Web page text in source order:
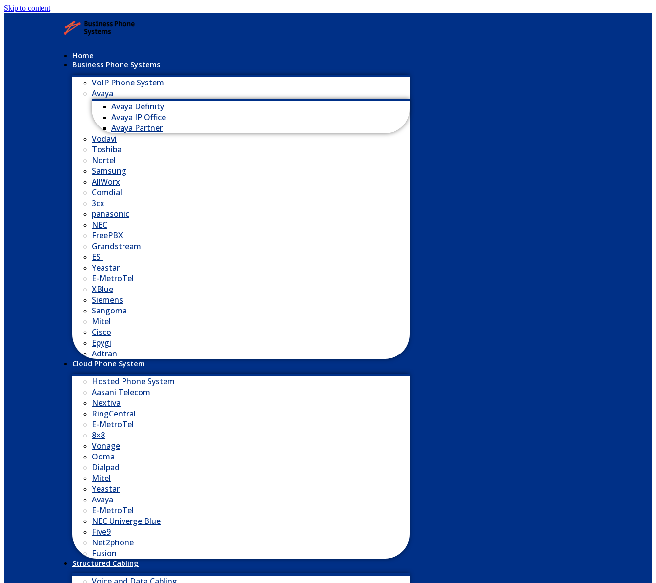
Skip to content
Home
Business Phone Systems
VoIP Phone System
Avaya
Avaya Definity
Avaya IP Office
Avaya Partner
Vodavi
Toshiba
Nortel
Samsung
AllWorx
Comdial
3cx
panasonic
NEC
FreePBX
Grandstream
ESI
Yeastar
E-MetroTel
XBlue
Siemens
Sangoma
Mitel
Cisco
Epygi
Adtran
Cloud Phone System
Hosted Phone System
Aasani Telecom
Nextiva
RingCentral
E-MetroTel
8×8
Vonage
Ooma
Dialpad
Mitel
Yeastar
Avaya
E-MetroTel
NEC Univerge Blue
Five9
Net2phone
Fusion
Structured Cabling